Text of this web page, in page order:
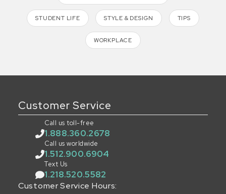
STUDENT LIFE STYLE & DESIGN TIPS
WORKPLACE
Customer Service
Call us toll-free
1.888.360.2678
Call us worldwide
1.512.900.6904
Text Us
1.218.520.5582
Customer Service Hours: